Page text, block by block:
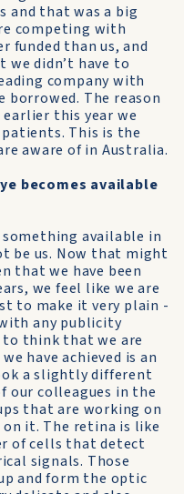
and that was a big
competing with
funded than us, and
didn’t have to
company with
The reason
this year we
This is the
aware of in Australia.
becomes available
available in
be us. Now that might
that we have been
we feel like we are
to make it very plain -
any publicity
to think that we are
have achieved is an
a slightly different
our colleagues in the
that are working on
it. The retina is like
of cells that detect
signals. Those
and form the optic